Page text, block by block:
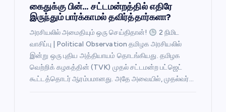
கைதுக்கு பின்… சட்டமன்றத்தில் எதிரே
இருந்தும் பார்க்காமல் தவிர்த்தார்களா?
அரசியலில் அமைதியும் ஒரு செய்திதான்!
2 நிமிட
வாசிப்பு | Political Observation தமிழக அரசியலில்
இன்று ஒரு புதிய அத்தியாயம் தொடங்கியது. தமிழக
வெற்றிக் கழகத்தின் (TVK) முதல் சட்டமன்ற பட்ஜெட்
கூட்டத்தொடர் ஆரம்பமானது. அதே அவையில், முதல்வர்…